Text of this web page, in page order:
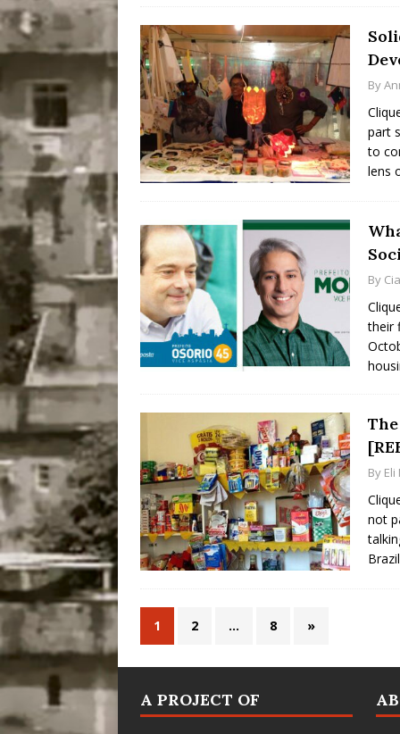
By
part
to
lens
By
their
By
not
1 2 … 8 »
A PROJECT OF